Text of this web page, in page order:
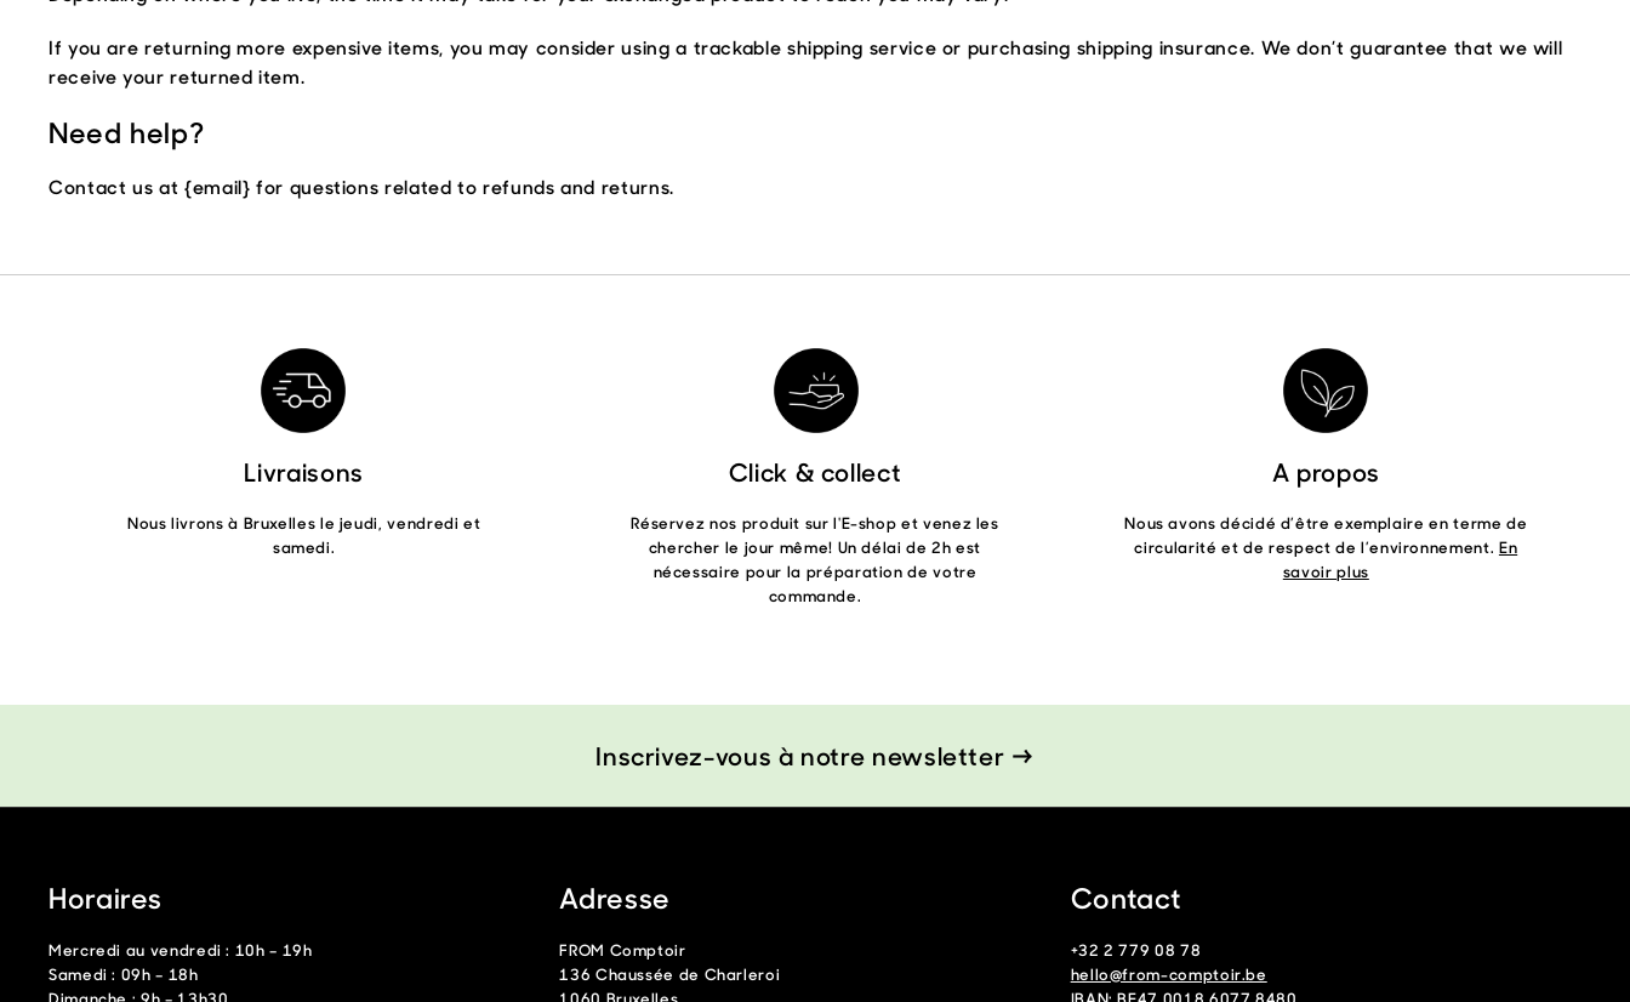
If you are returning more expensive items, you may consider using a trackable shipping service or purchasing shipping insurance. We don’t guarantee that we will
receive your returned item.
Need help?
Contact us at {email} for questions related to refunds and returns.
Livraisons
Nous livrons à Bruxelles le jeudi, vendredi et
samedi.
Click & collect
Réservez nos produit sur l'E-shop et venez les
chercher le jour même! Un délai de 2h est
nécessaire pour la préparation de votre
commande.
A propos
Nous avons décidé d’être exemplaire en terme de
circularité et de respect de l’environnement. En
savoir plus
Inscrivez-vous à notre newsletter →
Horaires
Mercredi au vendredi : 10h – 19h
Samedi : 09h – 18h
Dimanche : 9h – 13h30
Adresse
FROM Comptoir
136 Chaussée de Charleroi
1060 Bruxelles
Contact
+32 2 779 08 78
hello@from-comptoir.be
IBAN: BE47 0018 6077 8480